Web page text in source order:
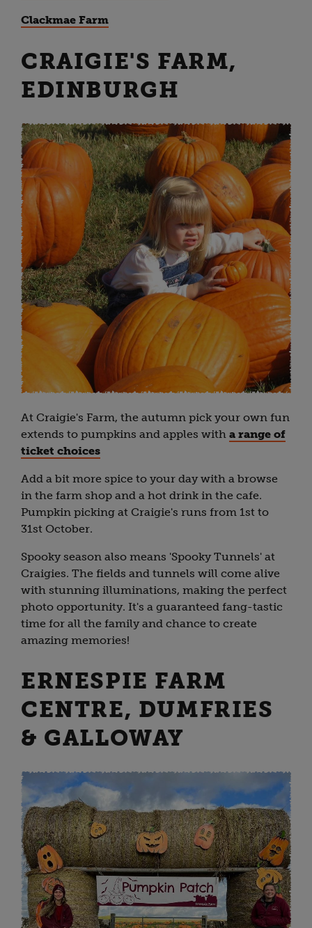
Clackmae Farm
CRAIGIE'S FARM,
EDINBURGH
At Craigie's Farm, the autumn pick your own fun
extends to pumpkins and apples with a range of
ticket choices
Add a bit more spice to your day with a browse
in the farm shop and a hot drink in the cafe.
Pumpkin picking at Craigie's runs from 1st to
31st October.
Spooky season also means 'Spooky Tunnels' at
Craigies. The fields and tunnels will come alive
with stunning illuminations, making the perfect
photo opportunity. It's a guaranteed fang-tastic
time for all the family and chance to create
amazing memories!
ERNESPIE FARM
CENTRE, DUMFRIES
& GALLOWAY